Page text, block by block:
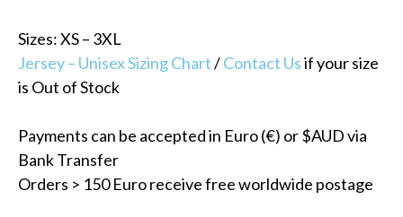
Sizes: XS – 3XL
Jersey – Unisex Sizing Chart/Contact Usif your size
is Out of Stock
Payments can be accepted in Euro (€) or $AUD via
Bank Transfer
Orders > 150 Euro receive free worldwide postage